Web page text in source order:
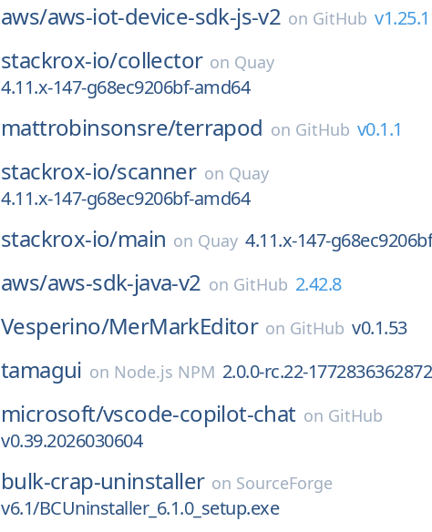
aws/aws-iot-device-sdk-js-v2 on GitHub v1.25.1
stackrox-io/collector on Quay
4.11.x-147-g68ec9206bf-amd64
mattrobinsonsre/terrapod on GitHub v0.1.1
stackrox-io/scanner on Quay
4.11.x-147-g68ec9206bf-amd64
stackrox-io/main on Quay 4.11.x-147-
aws/aws-sdk-java-v2 on GitHub 2.42.8
Vesperino/MerMarkEditor on GitHub v0.1.53
tamagui on Node.js NPM 2.0.0-rc.22-1772836362872
microsoft/vscode-copilot-chat on GitHub
v0.39.2026030604
bulk-crap-uninstaller on SourceForge
v6.1/BCUninstaller_6.1.0_setup.exe